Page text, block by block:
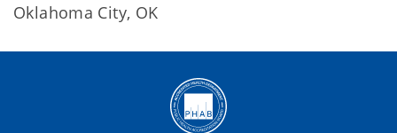
Oklahoma City, OK